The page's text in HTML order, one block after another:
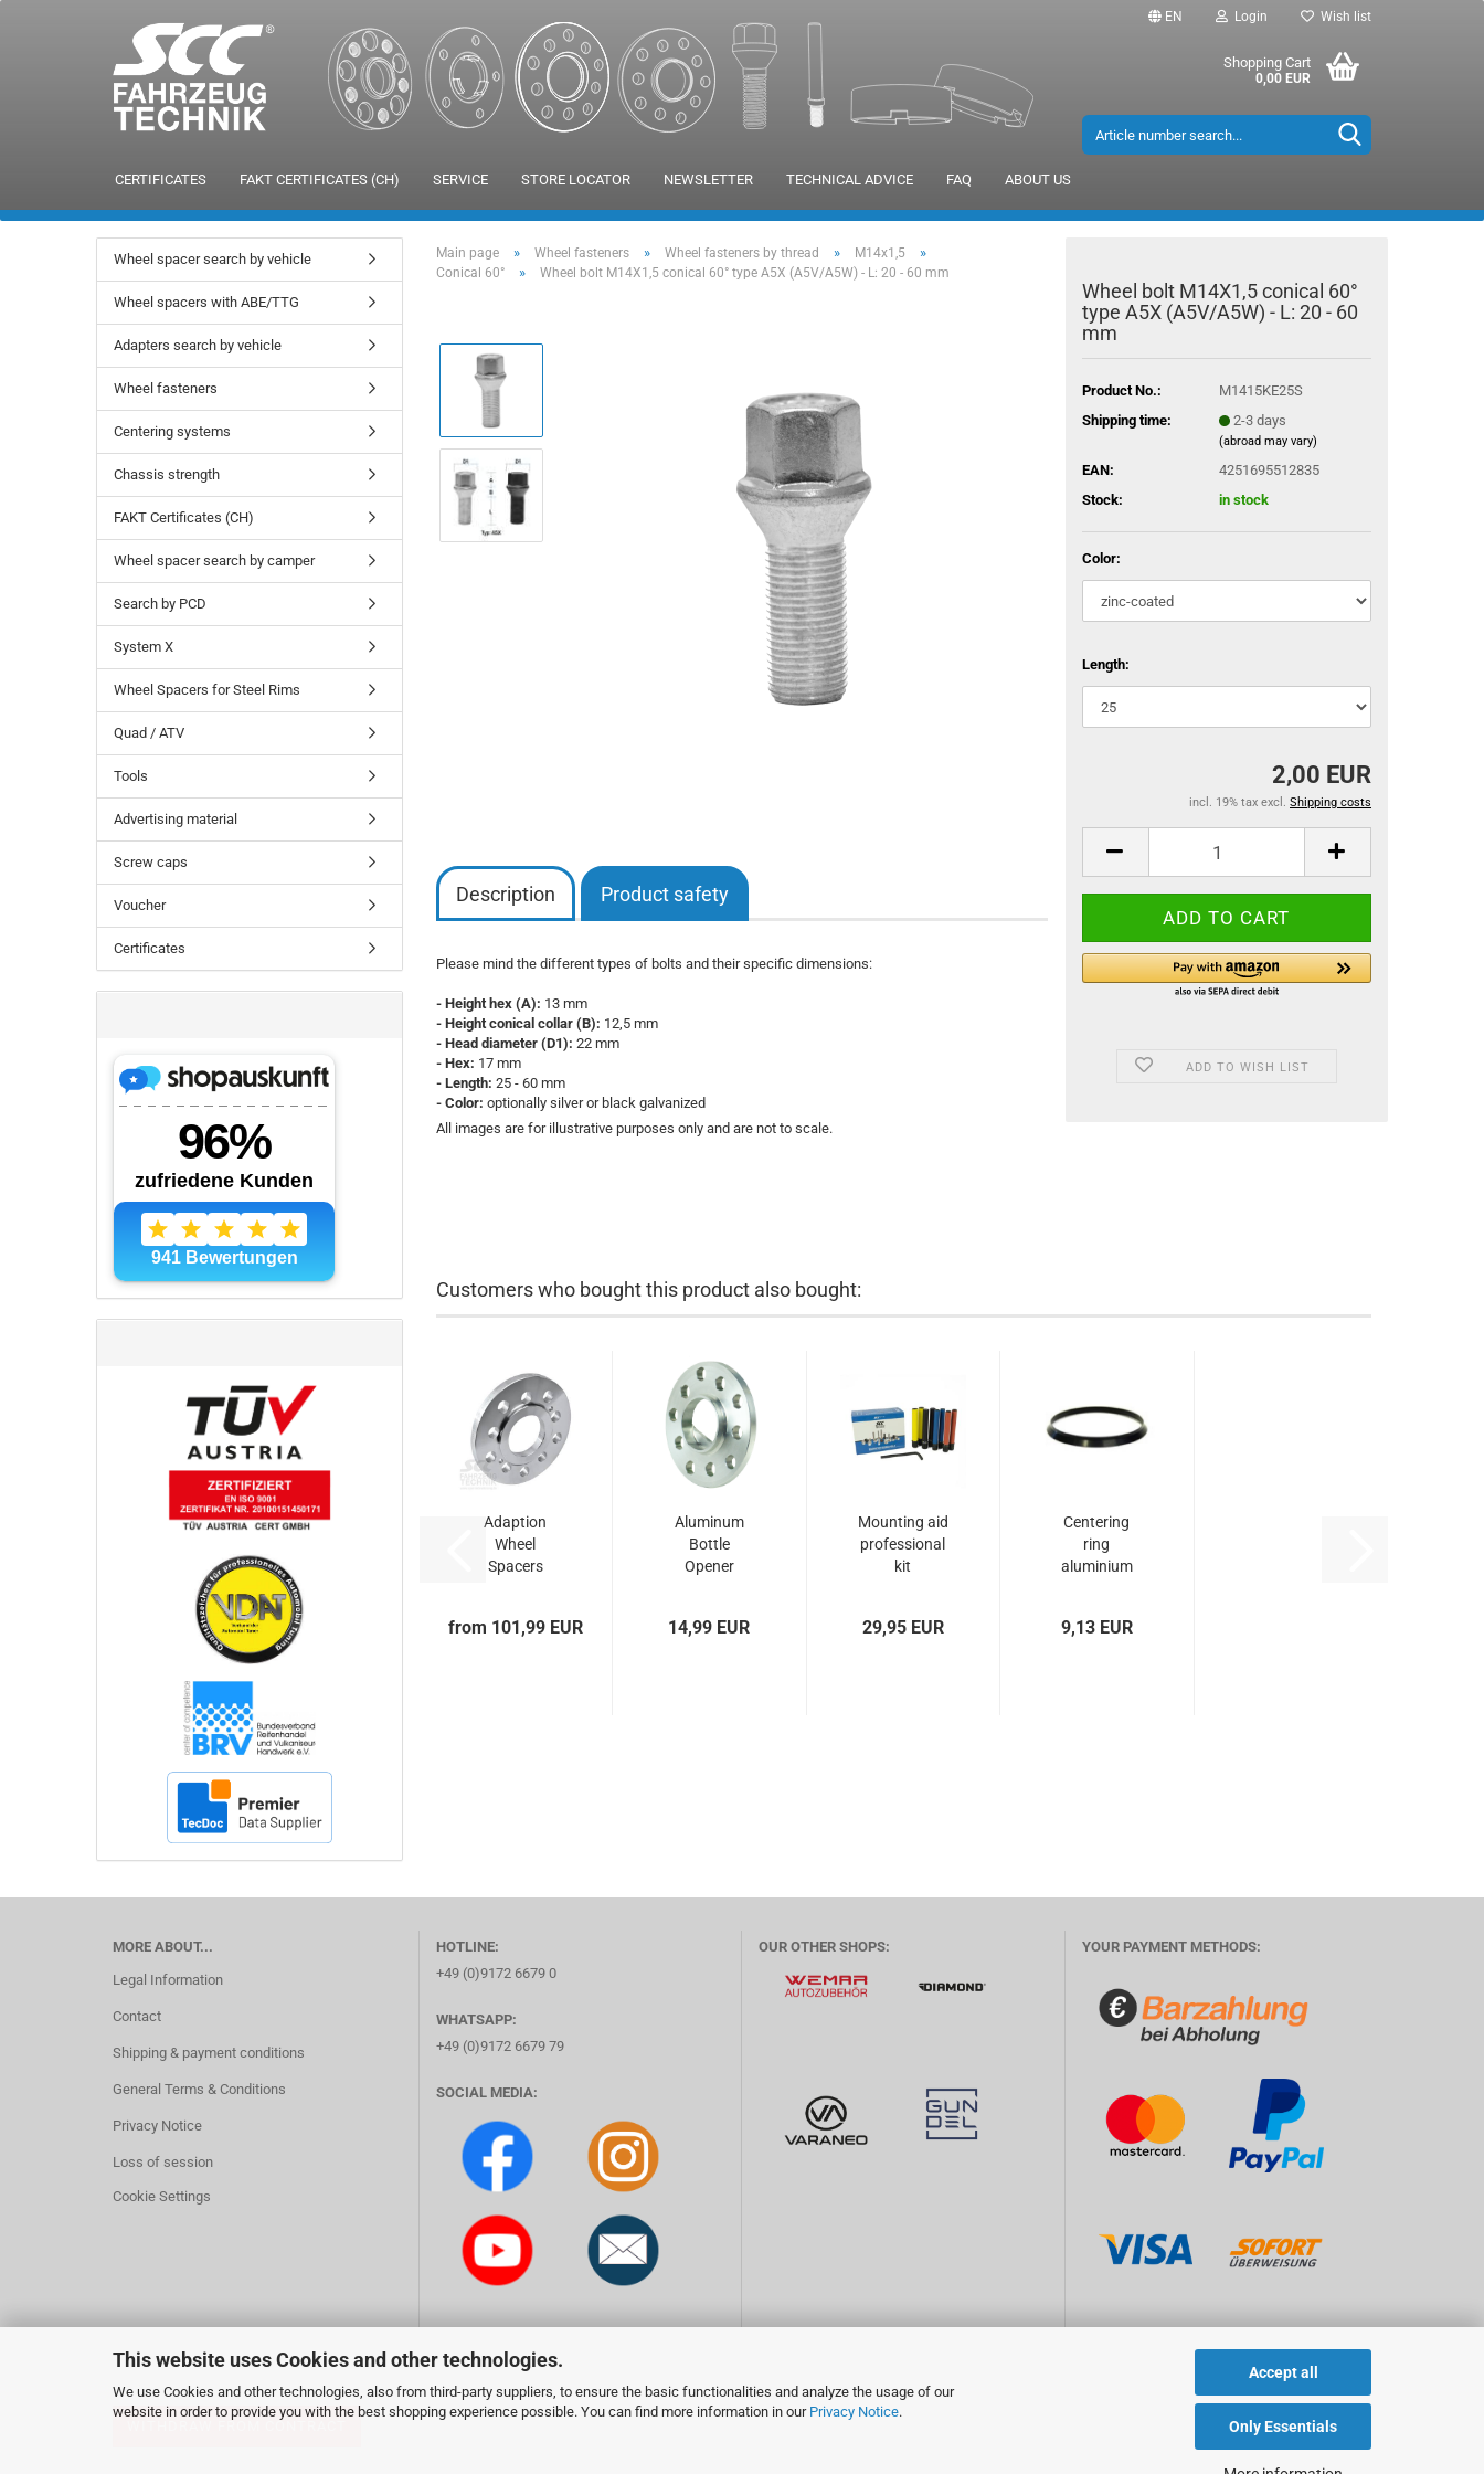
This website uses Cookies and other technologies.
We use Cookies and other technologies, also from third-party suppliers, to ensure the basic functionalities and analyze the usage of our
website in order to provide you with the best shopping experience possible. You can find more information in our Privacy Notice.
Accept all
Only Essentials
EN Login Wish list
Shopping Cart
0,00 EUR
CERTIFICATES FAKT CERTIFICATES (CH) SERVICE STORE LOCATOR NEWSLETTER TECHNICAL ADVICE FAQ ABOUT US
Main page » Wheel fasteners » Wheel fasteners by thread » M14x1,5 »
Conical 60° » Wheel bolt M14X1,5 conical 60° type A5X (A5V/A5W) - L: 20 - 60 mm
Wheel bolt M14X1,5 conical 60°
type A5X (A5V/A5W) - L: 20 - 60
mm
Product No.:
M1415KE25S
Shipping time:
2-3 days
(abroad may vary)
EAN:
4251695512835
Stock:
in stock
Color:
Length:
2,00 EUR
incl. 19% tax excl. Shipping costs
ADD TO WISH LIST
Description Product safety
Please mind the different types of bolts and their specific dimensions:
- Height hex (A): 13 mm
- Height conical collar (B): 12,5 mm
- Head diameter (D1): 22 mm
- Hex: 17 mm
- Length: 25 - 60 mm
- Color: optionally silver or black galvanized
All images are for illustrative purposes only and are not to scale.
Customers who bought this product also bought:
Adaption
Wheel
Spacers
from 101,99 EUR
Aluminum
Bottle
Opener
14,99 EUR
Mounting aid
professional
kit
29,95 EUR
Centering
ring
aluminium
9,13 EUR
Wheel spacer search by vehicle
Wheel spacers with ABE/TTG
Adapters search by vehicle
Wheel fasteners
Centering systems
Chassis strength
FAKT Certificates (CH)
Wheel spacer search by camper
Search by PCD
System X
Wheel Spacers for Steel Rims
Quad / ATV
Tools
Advertising material
Screw caps
Voucher
Certificates
MORE ABOUT...
Legal Information
Contact
Shipping & payment conditions
General Terms & Conditions
Privacy Notice
Loss of session
Cookie Settings
HOTLINE:
+49 (0)9172 6679 0
WHATSAPP:
+49 (0)9172 6679 79
SOCIAL MEDIA:
OUR OTHER SHOPS: YOUR PAYMENT METHODS: